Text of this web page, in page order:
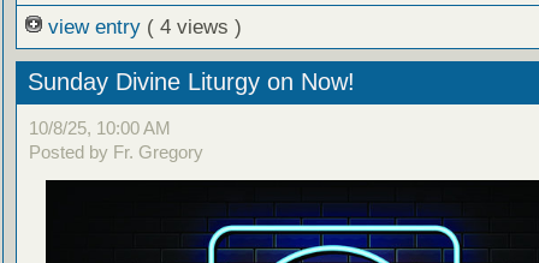
view entry ( 4 views )
Sunday Divine Liturgy on Now!
10/8/25, 10:00 AM
Posted by Fr. Gregory